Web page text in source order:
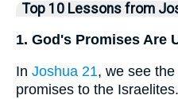
Top 10 Lessons from
1. God's Promises Are
In Joshua 21, we see
promises to the